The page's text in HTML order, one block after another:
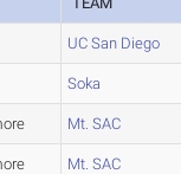
UC San Diego
Soka
Mt. SAC
Mt. SAC